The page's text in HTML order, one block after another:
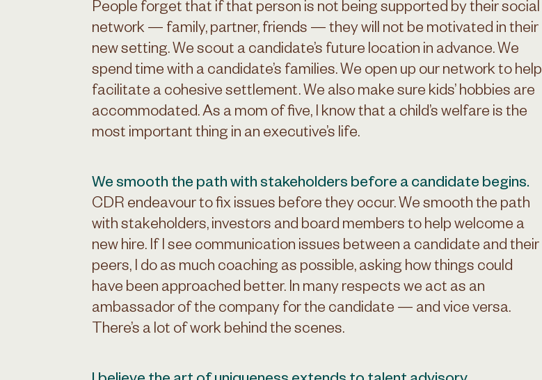
People forget that if that person is not being supported by their social
network — family, partner, friends — they will not be motivated in their
new setting. We scout a candidate’s future location in advance. We
spend time with a candidate’s families. We open up our network to help
facilitate a cohesive settlement. We also make sure kids’ hobbies are
accommodated. As a mom of five, I know that a child’s welfare is the
most important thing in an executive’s life.
We smooth the path with stakeholders before a candidate begins.
CDR endeavour to fix issues before they occur. We smooth the path
with stakeholders, investors and board members to help welcome a
new hire. If I see communication issues between a candidate and their
peers, I do as much coaching as possible, asking how things could
have been approached better. In many respects we act as an
ambassador of the company for the candidate — and vice versa.
There’s a lot of work behind the scenes.